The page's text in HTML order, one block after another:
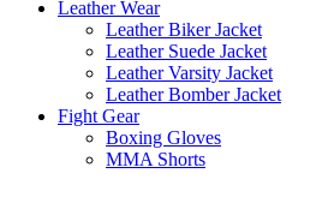
Leather Wear
Leather Biker Jacket
Leather Suede Jacket
Leather Varsity Jacket
Leather Bomber Jacket
Fight Gear
Boxing Gloves
MMA Shorts